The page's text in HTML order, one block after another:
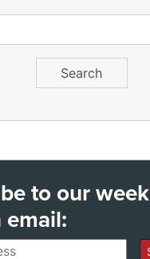
to our